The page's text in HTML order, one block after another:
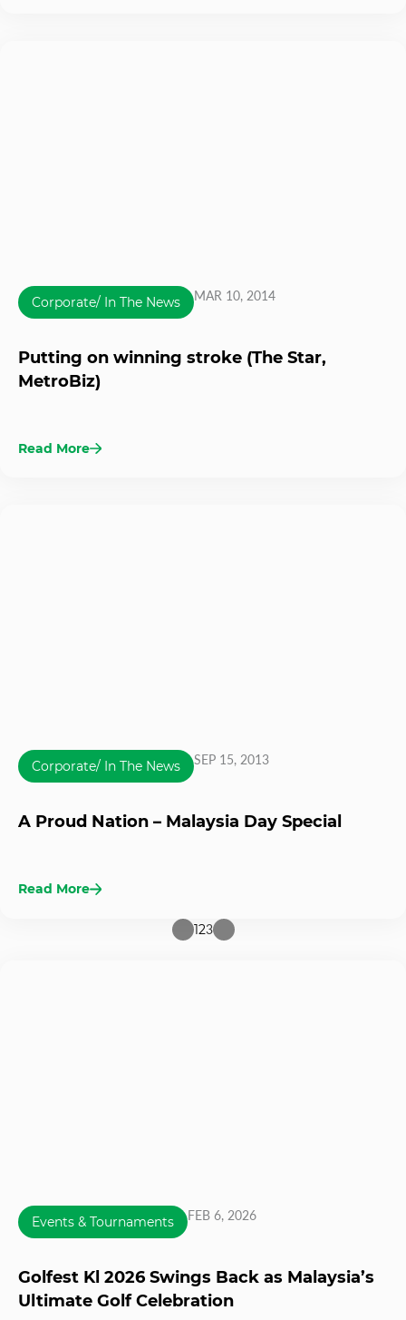
Corporate/ In The News MAR 10, 2014
Putting on winning stroke (The Star,
MetroBiz)
Read More
Corporate/ In The News SEP 15, 2013
A Proud Nation – Malaysia Day Special
Read More
123
Events & Tournaments FEB 6, 2026
Golfest Kl 2026 Swings Back as Malaysia’s
Ultimate Golf Celebration